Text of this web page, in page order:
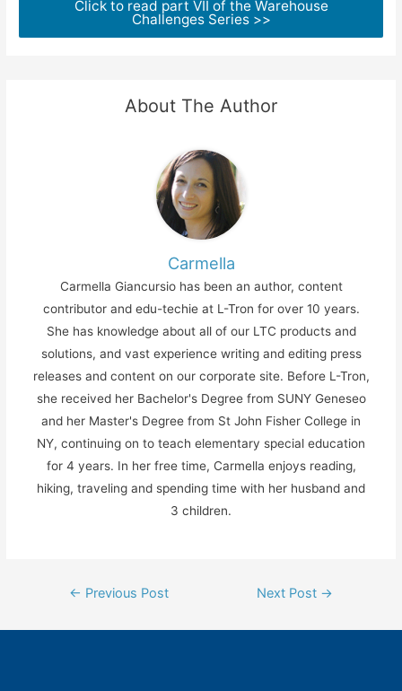
Click to read part VII of the Warehouse
Challenges Series >>
About The Author
Carmella
Carmella Giancursio has been an author, content
contributor and edu-techie at L-Tron for over 10 years.
She has knowledge about all of our LTC products and
solutions, and vast experience writing and editing press
releases and content on our corporate site. Before L-Tron,
she received her Bachelor's Degree from SUNY Geneseo
and her Master's Degree from St John Fisher College in
NY, continuing on to teach elementary special education
for 4 years. In her free time, Carmella enjoys reading,
hiking, traveling and spending time with her husband and
3 children.
Post← Previous Post Next Post →